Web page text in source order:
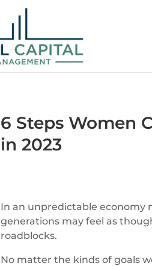
6 Steps Women
in 2023
In an unpredictable economy
generations may feel as
roadblocks.
No matter the kinds of goals